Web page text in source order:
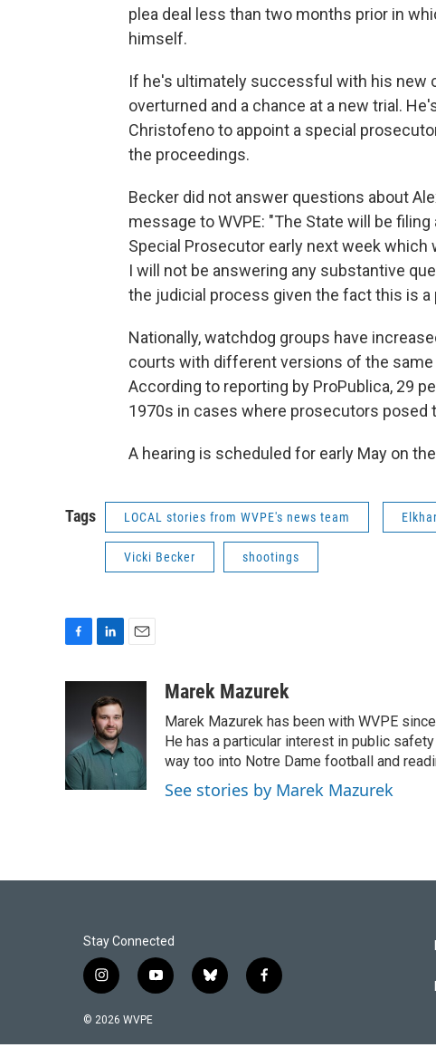
plea deal less than two months prior in
himself.
If he's ultimately successful with his new
overturned and a chance at a new trial.
Christofeno to appoint a special
the proceedings.
Becker did not answer questions about
message to WVPE: "The State will be
Special Prosecutor early next week
I will not be answering any substantive
the judicial process given the fact this is a
Nationally, watchdog groups have
courts with different versions of the same
According to reporting by ProPublica, 29
1970s in cases where prosecutors
A hearing is scheduled for early May on
Tags LOCAL stories from WVPE's news team
Vicki Becker shootings
o
o
k
k
e
d
I
Marek Mazurek
Marek Mazurek has been with WVPE
He has a particular interest in public
way too into Notre Dame football and
See stories by Marek Mazurek
Stay Connected
i
n
s
y
o
b
l
f
a
© 2026 WVPE